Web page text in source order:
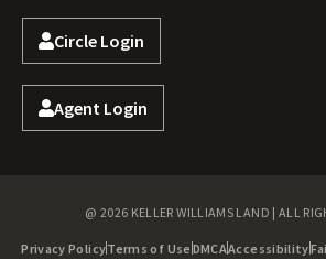
Circle Login
Agent Login
@ 2026 KELLER WILLIAMS LAND | ALL
Privacy PolicyTerms of Use DMCAAccessibility